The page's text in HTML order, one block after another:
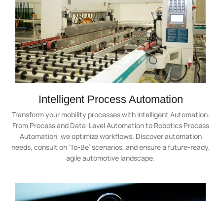
Intelligent Process Automation
Transform your mobility processes with Intelligent Automation.
From Process and Data-Level Automation to Robotics Process
Automation, we optimize workflows. Discover automation
needs, consult on ‘To-Be’ scenarios, and ensure a future-ready,
agile automotive landscape.